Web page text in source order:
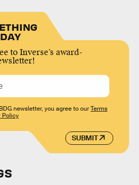
to Inverse’s award-
SUBMIT
newsletter, you agree to ourTerms
Policy